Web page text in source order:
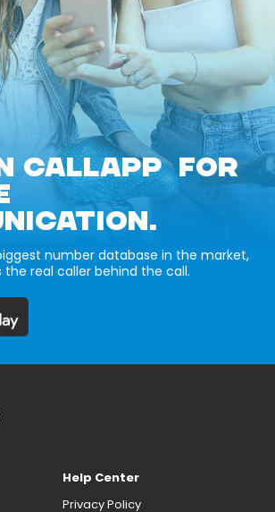
CALLAPP FOR
number database in the market,
the real caller behind the call.
Help Center
Privacy Policy